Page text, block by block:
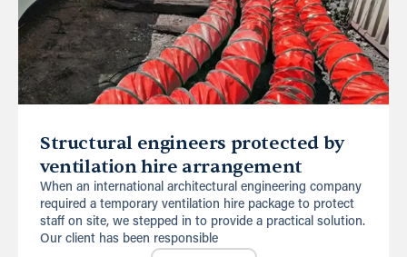
Structural engineers protected by
ventilation hire arrangement
When an international architectural engineering company
required a temporary ventilation hire package to protect
staff on site, we stepped in to provide a practical solution.
Our client has been responsible